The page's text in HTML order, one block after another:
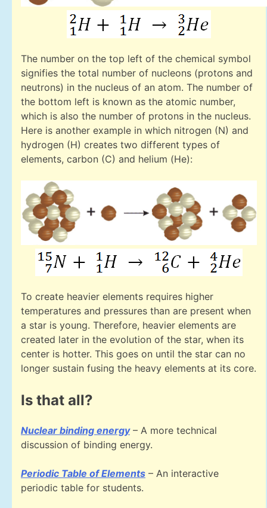
The number on the top left of the chemical symbol
signifies the total number of nucleons (protons and
neutrons) in the nucleus of an atom. The number of
the bottom left is known as the atomic number,
which is also the number of protons in the nucleus.
Here is another example in which nitrogen (N) and
hydrogen (H) creates two different types of
elements, carbon (C) and helium (He):
To create heavier elements requires higher
temperatures and pressures than are present when
a star is young. Therefore, heavier elements are
created later in the evolution of the star, when its
center is hotter. This goes on until the star can no
longer sustain fusing the heavy elements at its core.
Is that all?
Nuclear binding energy– A more technical
discussion of binding energy.
Periodic Table of Elements – An interactive
periodic table for students.